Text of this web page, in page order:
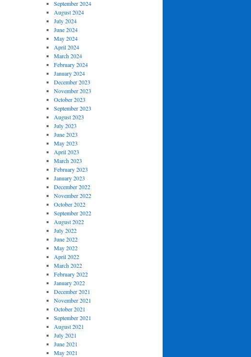
September 2024
August 2024
July 2024
June 2024
May 2024
April 2024
March 2024
February 2024
January 2024
December 2023
November 2023
October 2023
September 2023
August 2023
July 2023
June 2023
May 2023
April 2023
March 2023
February 2023
January 2023
December 2022
November 2022
October 2022
September 2022
August 2022
July 2022
June 2022
May 2022
April 2022
March 2022
February 2022
January 2022
December 2021
November 2021
October 2021
September 2021
August 2021
July 2021
June 2021
May 2021